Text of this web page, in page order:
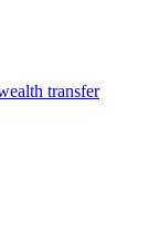
transfer